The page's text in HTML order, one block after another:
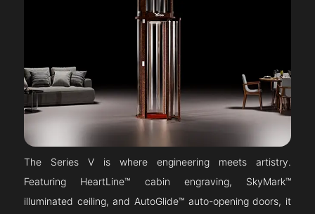
The Series V is where engineering meets artistry.
Featuring HeartLine™ cabin engraving, SkyMark™
illuminated ceiling, and AutoGlide™ auto-opening doors, it